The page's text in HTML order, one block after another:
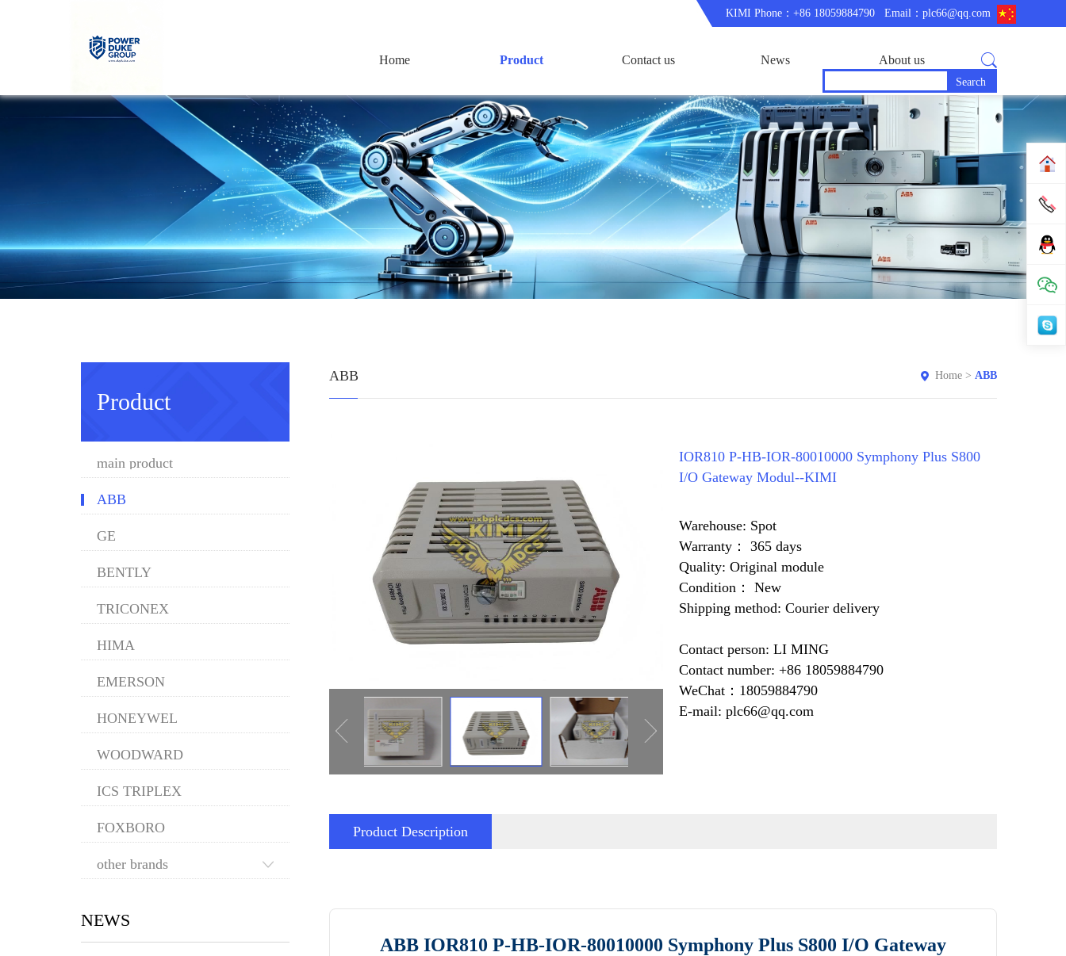
KIMI Phone：+86 18059884790 Email：plc66@qq.com
Home Product Contact us News About us
Product
main product
ABB
GE
BENTLY
TRICONEX
HIMA
EMERSON
HONEYWEL
WOODWARD
ICS TRIPLEX
FOXBORO
other brands
NEWS
ABB Home > ABB
IOR810 P-HB-IOR-80010000 Symphony Plus S800
I/O Gateway Modul--KIMI
Warehouse: Spot
Warranty： 365 days
Quality: Original module
Condition： New
Shipping method: Courier delivery
Contact person: LI MING
Contact number: +86 18059884790
WeChat：18059884790
E-mail: plc66@qq.com
Product Description
ABB IOR810 P‑HB‑IOR‑80010000 Symphony Plus S800 I/O Gateway